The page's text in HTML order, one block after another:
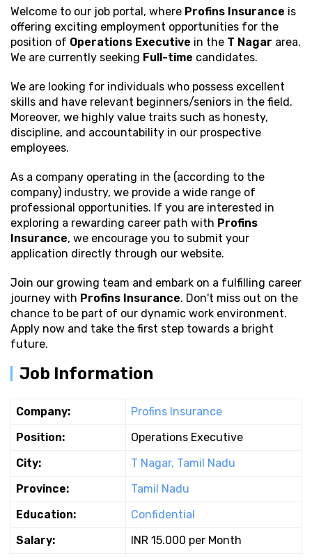
Welcome to our job portal, where Profins Insurance is
offering exciting employment opportunities for the
position of Operations Executive in the T Nagar area.
We are currently seeking Full-time candidates.
We are looking for individuals who possess excellent
skills and have relevant beginners/seniors in the field.
Moreover, we highly value traits such as honesty,
discipline, and accountability in our prospective
employees.
As a company operating in the (according to the
company) industry, we provide a wide range of
professional opportunities. If you are interested in
exploring a rewarding career path with Profins
Insurance, we encourage you to submit your
application directly through our website.
Join our growing team and embark on a fulfilling career
journey with Profins Insurance. Don't miss out on the
chance to be part of our dynamic work environment.
Apply now and take the first step towards a bright
future.
Job Information
Company:
Profins Insurance
Position:
Operations Executive
City:
T Nagar, Tamil Nadu
Province:
Tamil Nadu
Education:
Confidential
Salary:
INR 15.000 per Month